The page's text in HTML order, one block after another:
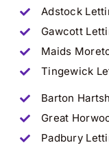
Adstock
Gawcott
Maids
Tingewick
Barton
Great
Padbury